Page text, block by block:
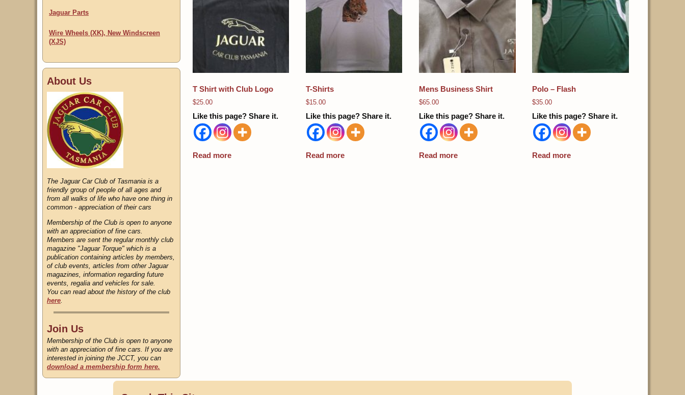
T Shirt with Club Logo
$25.00
Like this page? Share it.
Read more
T-Shirts
$15.00
Like this page? Share it.
Read more
Mens Business Shirt
$65.00
Like this page? Share it.
Read more
Polo – Flash
$35.00
Like this page? Share it.
Read more
Jaguar Parts
Wire Wheels (XK), New Windscreen
(XJS)
About Us
The Jaguar Car Club of Tasmania is a
friendly group of people of all ages and
from all walks of life who have one thing in
common - appreciation of their cars
Membership of the Club is open to anyone
with an appreciation of fine cars.
Members are sent the regular monthly club
magazine "Jaguar Torque" which is a
publication containing articles by members,
of club events, articles from other Jaguar
magazines, information regarding future
events, regalia and vehicles for sale.
You can read about the history of the club
here
Join Us
Membership of the Club is open to anyone
with an appreciation of fine cars. If you are
interested in joining the JCCT, you can
download a membership form here.